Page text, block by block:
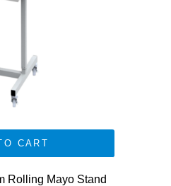
CART
Rolling Mayo Stand